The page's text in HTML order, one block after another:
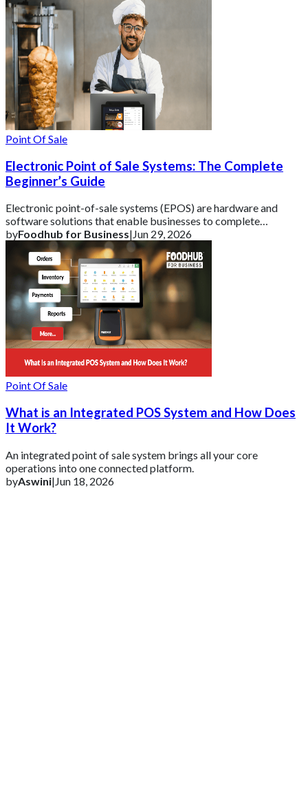
Point Of Sale
Electronic Point of Sale Systems: The Complete
Beginner’s Guide
Electronic point-of-sale systems (EPOS) are hardware and
software solutions that enable businesses to complete
transactions and track vital sales data
byFoodhub for Business|Jun 29, 2026
Point Of Sale
What is an Integrated POS System and How Does
It Work?
An integrated point of sale system brings all your core
operations into one connected platform.
byAswini|Jun 18, 2026